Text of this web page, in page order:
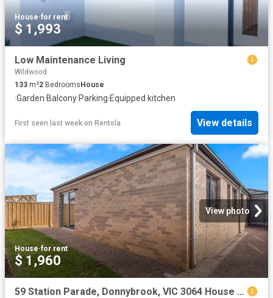
House·for rent
$ 1,993
Low Maintenance Living
Wildwood
133 m²2 Bedrooms House
·Garden·Balcony·Parking·Equipped kitchen
First seen last week on Rentola View details
View photo
House·for rent
$ 1,960
59 Station Parade, Donnybrook, VIC 3064 House for Rent Ray White Craigieburn